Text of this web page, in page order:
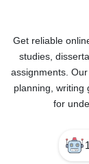
Get reliable
studies,
assignments.
planning, writing
for